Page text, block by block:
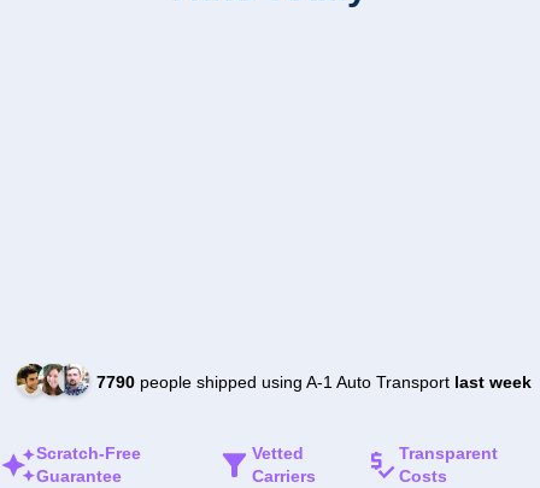
7790people shipped using A-1 Auto Transport last week
Scratch-Free
Guarantee
Vetted
Carriers
Transparent
Costs